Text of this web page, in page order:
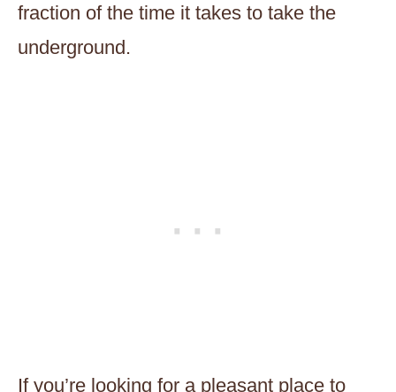
fraction of the time it takes to take the
underground.
If you’re looking for a pleasant place to